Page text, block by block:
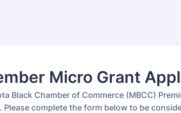
Micro Grant
Black Chamber of Commerce (MBCC)
complete the form below to be